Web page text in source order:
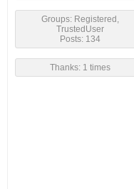
Groups: Registered,
TrustedUser
Posts: 134
Thanks: 1 times